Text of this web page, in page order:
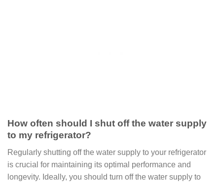
How often should I shut off the water supply
to my refrigerator?
Regularly shutting off the water supply to your refrigerator
is crucial for maintaining its optimal performance and
longevity. Ideally, you should turn off the water supply to